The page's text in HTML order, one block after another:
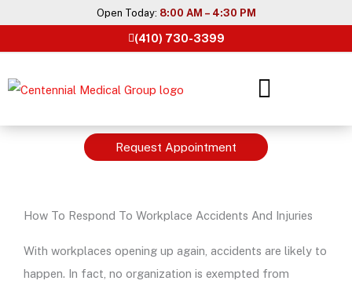
content
Open Today: 8:00 AM – 4:30 PM
(410) 730-3399
Request Appointment
How To Respond To Workplace Accidents And Injuries
With workplaces opening up again, accidents are likely to
happen. In fact, no organization is exempted from